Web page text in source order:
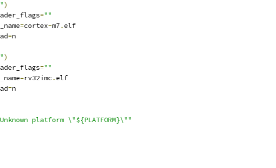
)
=""
=cortex-m7 .elf
=n
)
=""
=rv32imc .elf
=n
platform \"${PLATFORM}\""